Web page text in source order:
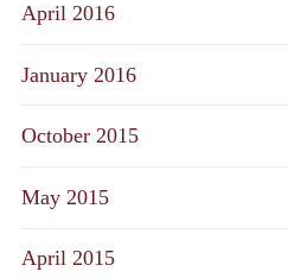
April 2016
January 2016
October 2015
May 2015
April 2015